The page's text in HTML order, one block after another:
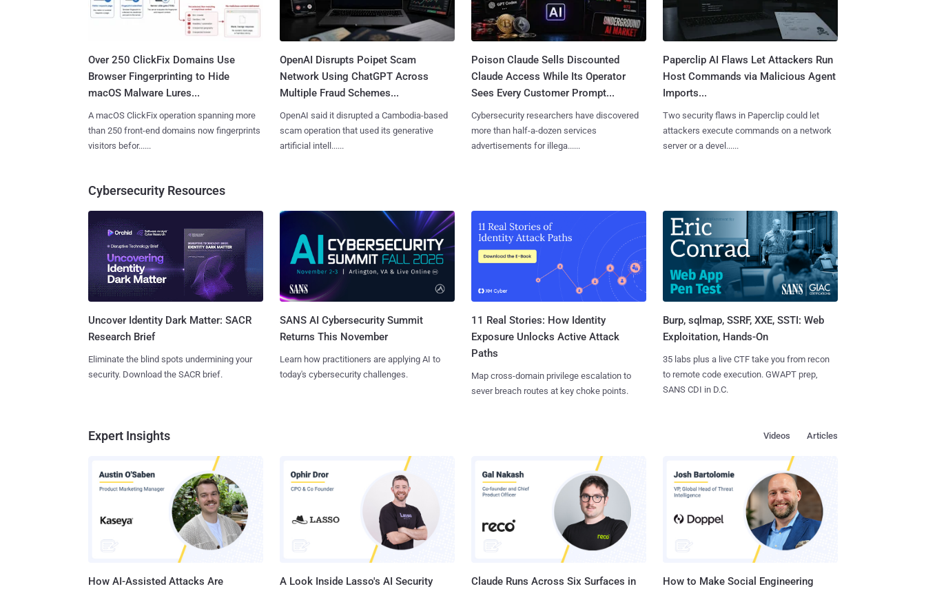
Over 250 ClickFix Domains Use
Browser Fingerprinting to Hide
macOS Malware Lures...
A macOS ClickFix operation spanning more
than 250 front-end domains now fingerprints
visitors befor......
OpenAI Disrupts Poipet Scam
Network Using ChatGPT Across
Multiple Fraud Schemes...
OpenAI said it disrupted a Cambodia-based
scam operation that used its generative
artificial intell......
Poison Claude Sells Discounted
Claude Access While Its Operator
Sees Every Customer Prompt...
Cybersecurity researchers have discovered
more than half-a-dozen services
advertisements for illega......
Paperclip AI Flaws Let Attackers Run
Host Commands via Malicious Agent
Imports...
Two security flaws in Paperclip could let
attackers execute commands on a network
server or a devel......
Cybersecurity Resources
Uncover Identity Dark Matter: SACR
Research Brief
Eliminate the blind spots undermining your
security. Download the SACR brief.
SANS AI Cybersecurity Summit
Returns This November
Learn how practitioners are applying AI to
today's cybersecurity challenges.
11 Real Stories: How Identity
Exposure Unlocks Active Attack
Paths
Map cross-domain privilege escalation to
sever breach routes at key choke points.
Burp, sqlmap, SSRF, XXE, SSTI: Web
Exploitation, Hands-On
35 labs plus a live CTF take you from recon
to remote code execution. GWAPT prep,
SANS CDI in D.C.
Expert Insights Articles
Videos
How AI-Assisted Attacks Are A Look Inside Lasso's AI Security Claude Runs Across Six Surfaces in How to Make Social Engineering